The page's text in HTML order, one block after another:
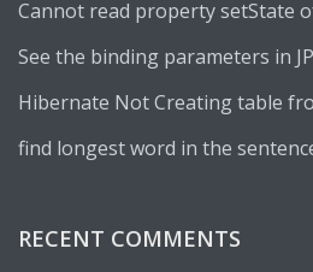
Cannot read property setState
See the binding parameters in
Hibernate Not Creating table
find longest word in the
RECENT COMMENTS